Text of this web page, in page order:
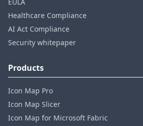
Healthcare Compliance
AI Act Compliance
Security whitepaper
Products
Icon Map Pro
Icon Map Slicer
Icon Map for Microsoft Fabric